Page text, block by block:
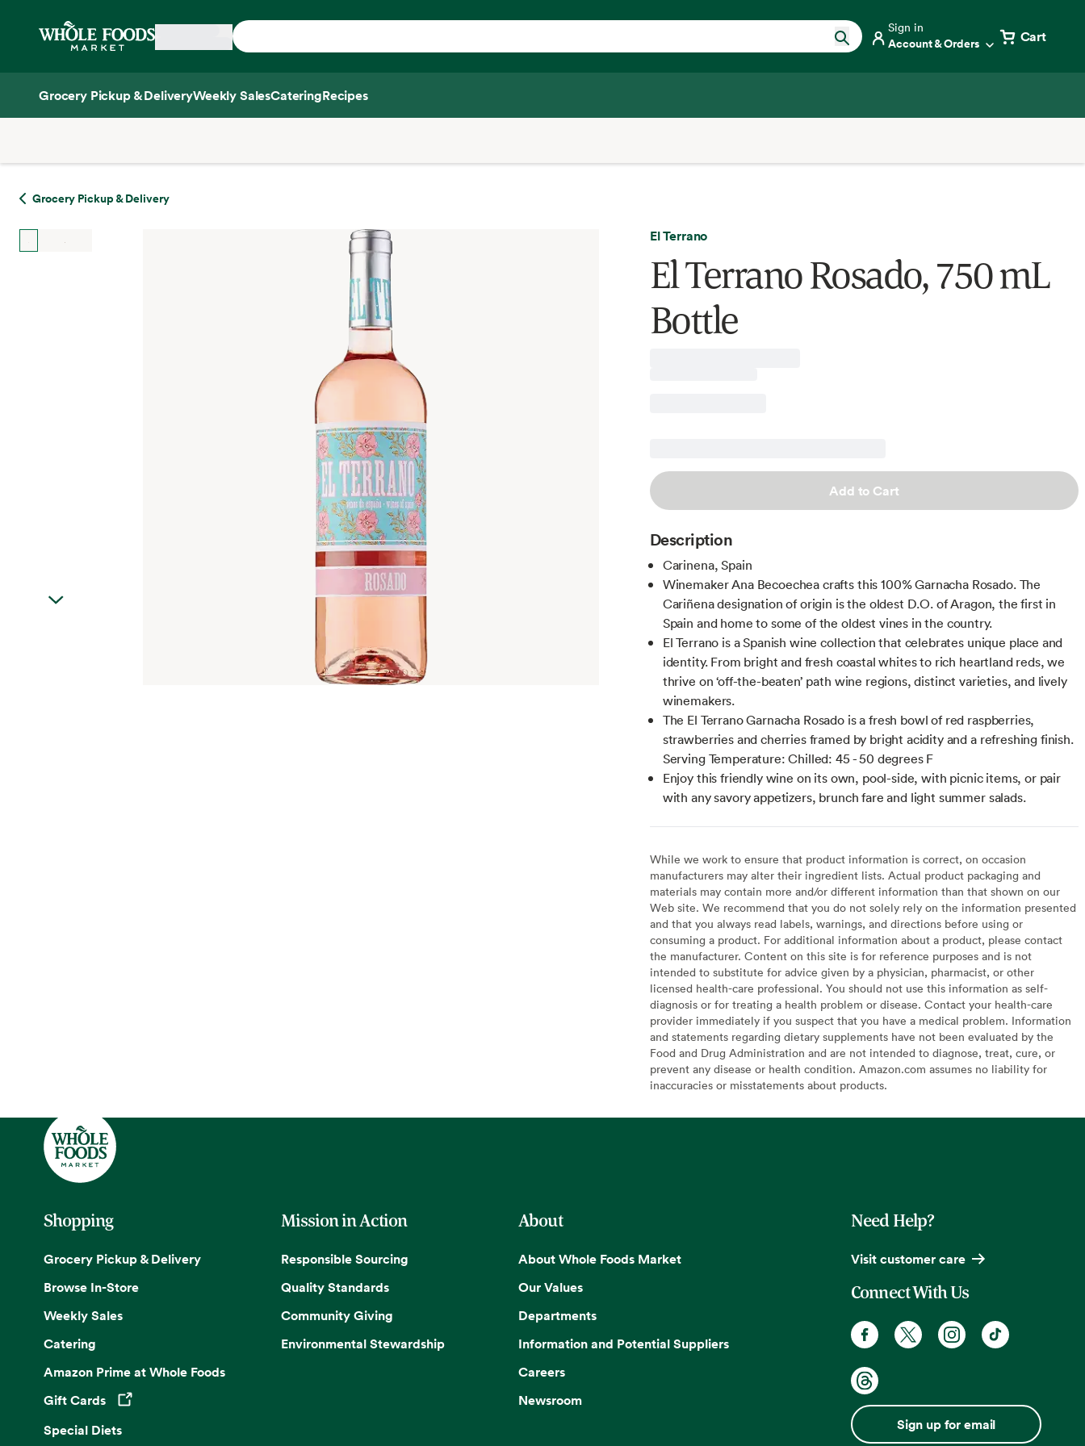
Home
Sign in
Account & Orders Cart
Grocery Pickup & DeliveryWeekly SalesCateringRecipes
Grocery Pickup & Delivery
El Terrano
El Terrano Rosado, 750 mL
Bottle
Add to Cart
Description
Carinena, Spain
Winemaker Ana Becoechea crafts this 100% Garnacha Rosado. The
Cariñena designation of origin is the oldest D.O. of Aragon, the first in
Spain and home to some of the oldest vines in the country.
El Terrano is a Spanish wine collection that celebrates unique place and
identity. From bright and fresh coastal whites to rich heartland reds, we
thrive on ‘off-the-beaten’ path wine regions, distinct varieties, and lively
winemakers.
The El Terrano Garnacha Rosado is a fresh bowl of red raspberries,
strawberries and cherries framed by bright acidity and a refreshing finish.
Serving Temperature: Chilled: 45 - 50 degrees F
Enjoy this friendly wine on its own, pool-side, with picnic items, or pair
with any savory appetizers, brunch fare and light summer salads.
While we work to ensure that product information is correct, on occasion
manufacturers may alter their ingredient lists. Actual product packaging and
materials may contain more and/or different information than that shown on our
Web site. We recommend that you do not solely rely on the information presented
and that you always read labels, warnings, and directions before using or
consuming a product. For additional information about a product, please contact
the manufacturer. Content on this site is for reference purposes and is not
intended to substitute for advice given by a physician, pharmacist, or other
licensed health-care professional. You should not use this information as self-
diagnosis or for treating a health problem or disease. Contact your health-care
provider immediately if you suspect that you have a medical problem. Information
and statements regarding dietary supplements have not been evaluated by the
Food and Drug Administration and are not intended to diagnose, treat, cure, or
prevent any disease or health condition. Amazon.com assumes no liability for
inaccuracies or misstatements about products.
Shopping
Grocery Pickup & Delivery
Browse In-Store
Weekly Sales
Catering
Amazon Prime at Whole Foods
Gift Cards
Opens in a new tab
Special Diets
Mission in Action
Responsible Sourcing
Quality Standards
Community Giving
Environmental Stewardship
About
About Whole Foods Market
Our Values
Departments
Information and Potential Suppliers
Careers
Newsroom
Need Help?
Visit customer care
Connect With Us
Sign up for email